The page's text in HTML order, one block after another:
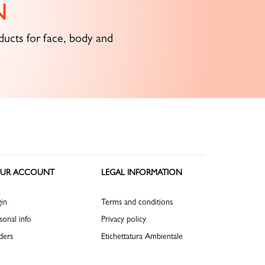
for face, body and
ACCOUNT
info
LEGAL INFORMATION
Terms and conditions
Privacy policy
Etichettatura Ambientale